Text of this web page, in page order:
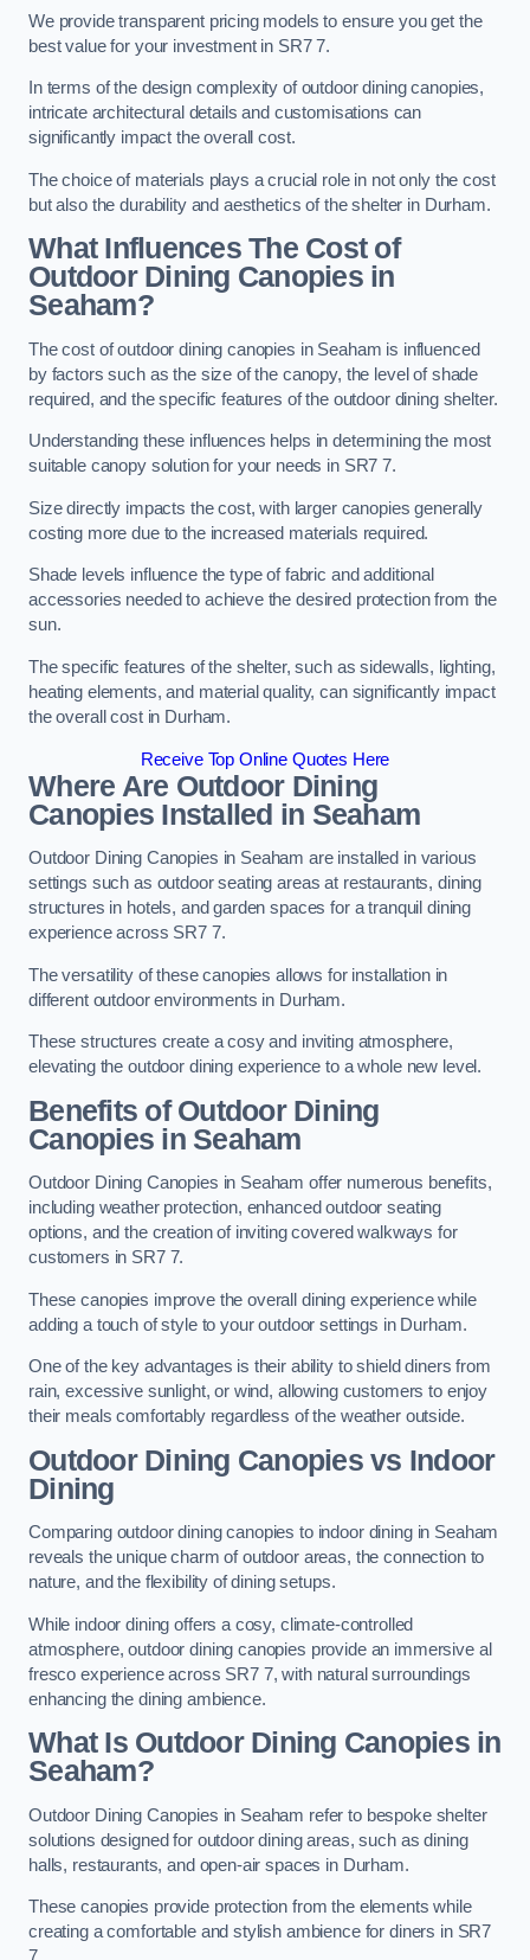
We provide transparent pricing models to ensure you get the
best value for your investment in SR7 7.
In terms of the design complexity of outdoor dining canopies,
intricate architectural details and customisations can
significantly impact the overall cost.
The choice of materials plays a crucial role in not only the cost
but also the durability and aesthetics of the shelter in Durham.
What Influences The Cost of
Outdoor Dining Canopies in
Seaham?
The cost of outdoor dining canopies in Seaham is influenced
by factors such as the size of the canopy, the level of shade
required, and the specific features of the outdoor dining shelter.
Understanding these influences helps in determining the most
suitable canopy solution for your needs in SR7 7.
Size directly impacts the cost, with larger canopies generally
costing more due to the increased materials required.
Shade levels influence the type of fabric and additional
accessories needed to achieve the desired protection from the
sun.
The specific features of the shelter, such as sidewalls, lighting,
heating elements, and material quality, can significantly impact
the overall cost in Durham.
Receive Top Online Quotes Here
Where Are Outdoor Dining
Canopies Installed in Seaham
Outdoor Dining Canopies in Seaham are installed in various
settings such as outdoor seating areas at restaurants, dining
structures in hotels, and garden spaces for a tranquil dining
experience across SR7 7.
The versatility of these canopies allows for installation in
different outdoor environments in Durham.
These structures create a cosy and inviting atmosphere,
elevating the outdoor dining experience to a whole new level.
Benefits of Outdoor Dining
Canopies in Seaham
Outdoor Dining Canopies in Seaham offer numerous benefits,
including weather protection, enhanced outdoor seating
options, and the creation of inviting covered walkways for
customers in SR7 7.
These canopies improve the overall dining experience while
adding a touch of style to your outdoor settings in Durham.
One of the key advantages is their ability to shield diners from
rain, excessive sunlight, or wind, allowing customers to enjoy
their meals comfortably regardless of the weather outside.
Outdoor Dining Canopies vs Indoor
Dining
Comparing outdoor dining canopies to indoor dining in Seaham
reveals the unique charm of outdoor areas, the connection to
nature, and the flexibility of dining setups.
While indoor dining offers a cosy, climate-controlled
atmosphere, outdoor dining canopies provide an immersive al
fresco experience across SR7 7, with natural surroundings
enhancing the dining ambience.
What Is Outdoor Dining Canopies in
Seaham?
Outdoor Dining Canopies in Seaham refer to bespoke shelter
solutions designed for outdoor dining areas, such as dining
halls, restaurants, and open-air spaces in Durham.
These canopies provide protection from the elements while
creating a comfortable and stylish ambience for diners in SR7